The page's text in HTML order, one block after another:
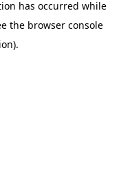
has occurred while
the browser console